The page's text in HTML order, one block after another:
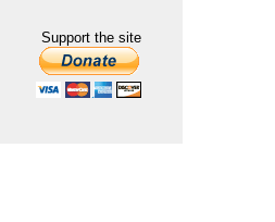
Support the site